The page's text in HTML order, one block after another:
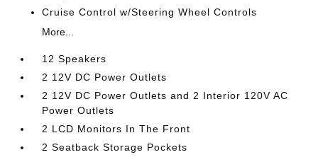
Cruise Control w/Steering Wheel Controls
More...
12 Speakers
2 12V DC Power Outlets
2 12V DC Power Outlets and 2 Interior 120V AC
Power Outlets
2 LCD Monitors In The Front
2 Seatback Storage Pockets